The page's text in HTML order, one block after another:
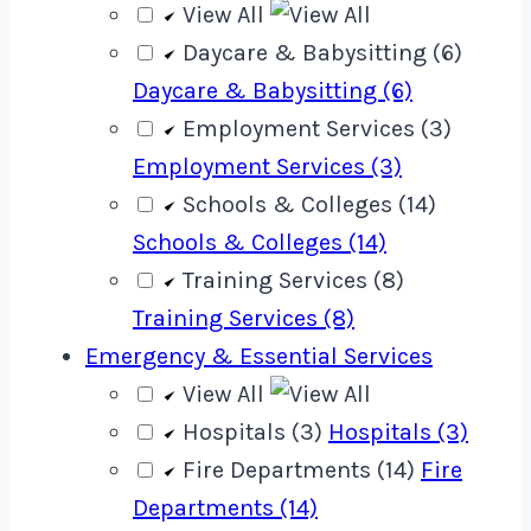
View All
Daycare & Babysitting (6)
Daycare & Babysitting (6)
Employment Services (3)
Employment Services (3)
Schools & Colleges (14)
Schools & Colleges (14)
Training Services (8)
Training Services (8)
Emergency & Essential Services
View All
Hospitals (3) Hospitals (3)
Fire Departments (14) Fire
Departments (14)